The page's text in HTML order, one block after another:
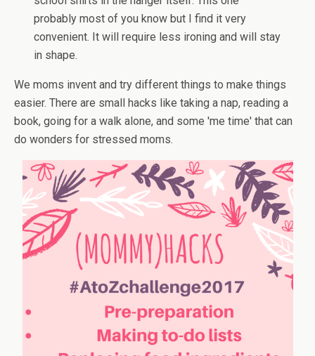
probably most of you know but I find it very
convenient. It will require less ironing and will stay
in shape.
We moms invent and try different things to make things
easier. There are small hacks like taking a nap, reading a
book, going for a walk alone, and some 'me time' that can
do wonders for stressed moms.